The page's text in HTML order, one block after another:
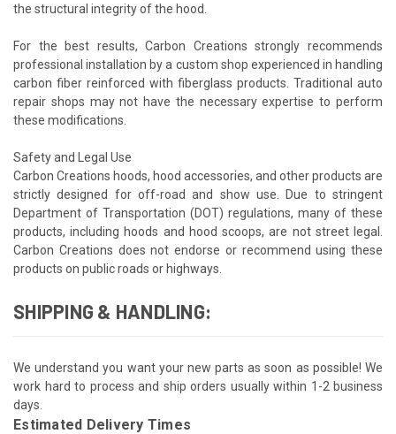
the structural integrity of the hood.
For the best results, Carbon Creations strongly recommends
professional installation by a custom shop experienced in handling
carbon fiber reinforced with fiberglass products. Traditional auto
repair shops may not have the necessary expertise to perform
these modifications.
Safety and Legal Use
Carbon Creations hoods, hood accessories, and other products are
strictly designed for off-road and show use. Due to stringent
Department of Transportation (DOT) regulations, many of these
products, including hoods and hood scoops, are not street legal.
Carbon Creations does not endorse or recommend using these
products on public roads or highways.
SHIPPING & HANDLING:
We understand you want your new parts as soon as possible! We
work hard to process and ship orders usually within 1-2 business
days.
Estimated Delivery Times